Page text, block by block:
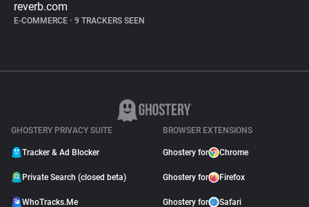
reverb.com
E-COMMERCE • 9 TRACKERS SEEN
GHOSTERY PRIVACY SUITE
Tracker & Ad Blocker
Private Search (closed beta)
WhoTracks.Me
BROWSER EXTENSIONS
Ghostery for Chrome
Ghostery for Firefox
Ghostery for Safari